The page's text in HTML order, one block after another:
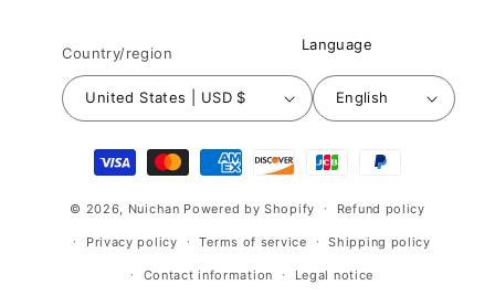
Country/region
United States | USD $
Language
English
Payment
methods
© 2026, Nuichan Powered by Shopify Refund policy
Privacy policy Terms of service Shipping policy
Contact information Legal notice